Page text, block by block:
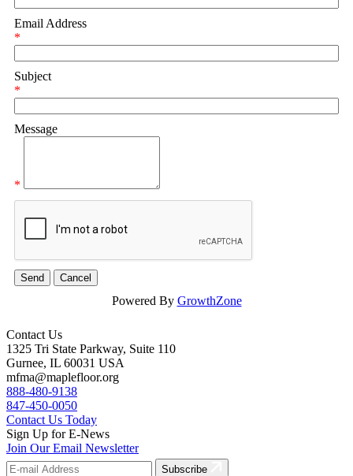
Email Address
*
Subject
*
Message
*
Powered By GrowthZone
Contact Us
1325 Tri State Parkway, Suite 110
Gurnee, IL 60031 USA
mfma@maplefloor.org
888-480-9138
847-450-0050
Contact Us Today
Sign Up for E-News
Join Our Email Newsletter
Subscribe